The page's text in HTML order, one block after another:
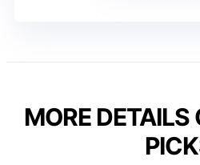
MORE DETAILS